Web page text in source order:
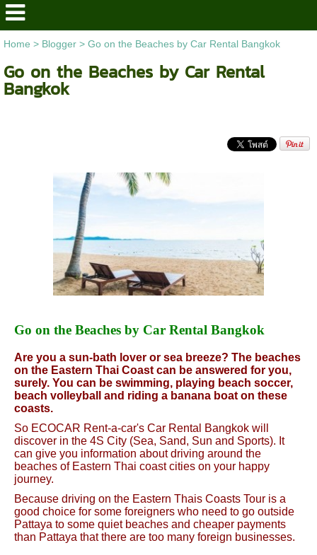
Home > Blogger> Go on the Beaches by Car Rental Bangkok
Go on the Beaches by Car Rental
Bangkok
Go on the Beaches by Car Rental Bangkok
Are you a sun-bath lover or sea breeze? The beaches
on the Eastern Thai Coast can be answered for you,
surely. You can be swimming, playing beach soccer,
beach volleyball and riding a banana boat on these
coasts.
So ECOCAR Rent-a-car's Car Rental Bangkok will
discover in the 4S City (Sea, Sand, Sun and Sports). It
can give you information about driving around the
beaches of Eastern Thai coast cities on your happy
journey.
Because driving on the Eastern Thais Coasts Tour is a
good choice for some foreigners who need to go outside
Pattaya to some quiet beaches and cheaper payments
than Pattaya that there are too many foreign businesses.